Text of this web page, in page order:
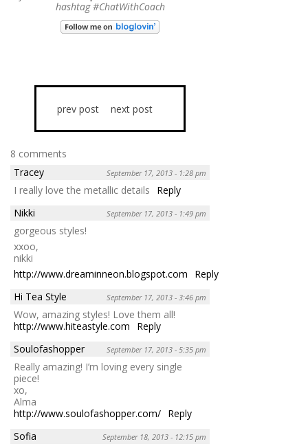
hashtag #ChatWithCoach
prev post next post
8 comments
Tracey
September 17, 2013 - 1:28 pm
I really love the metallic details
Reply
Nikki
September 17, 2013 - 1:49 pm
gorgeous styles!
xxoo,
nikki
http://www.dreaminneon.blogspot.com
Reply
Hi Tea Style
September 17, 2013 - 3:46 pm
Wow, amazing styles! Love them all!
http://www.hiteastyle.com
Reply
Soulofashopper
September 17, 2013 - 5:35 pm
Really amazing! I’m loving every single
piece!
xo,
Alma
http://www.soulofashopper.com/ Reply
Sofia
September 18, 2013 - 12:15 pm